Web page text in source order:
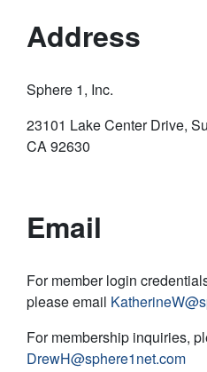
Address
Sphere 1, Inc.
23101 Lake Center Drive,
CA 92630
Email
For member login
please email
For membership inquiries,
DrewH@sphere1net.com